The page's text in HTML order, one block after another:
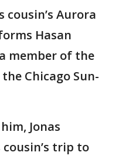
Aurora
Hasan
member of the
Chicago Sun-
Jonas
trip to